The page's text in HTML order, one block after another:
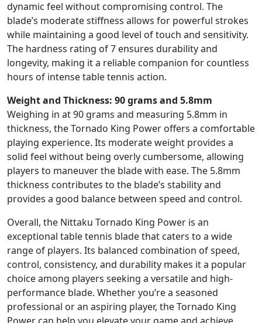
dynamic feel without compromising control. The
blade’s moderate stiffness allows for powerful strokes
while maintaining a good level of touch and sensitivity.
The hardness rating of 7 ensures durability and
longevity, making it a reliable companion for countless
hours of intense table tennis action.
Weight and Thickness: 90 grams and 5.8mm
Weighing in at 90 grams and measuring 5.8mm in
thickness, the Tornado King Power offers a comfortable
playing experience. Its moderate weight provides a
solid feel without being overly cumbersome, allowing
players to maneuver the blade with ease. The 5.8mm
thickness contributes to the blade’s stability and
provides a good balance between speed and control.
Overall, the Nittaku Tornado King Power is an
exceptional table tennis blade that caters to a wide
range of players. Its balanced combination of speed,
control, consistency, and durability makes it a popular
choice among players seeking a versatile and high-
performance blade. Whether you’re a seasoned
professional or an aspiring player, the Tornado King